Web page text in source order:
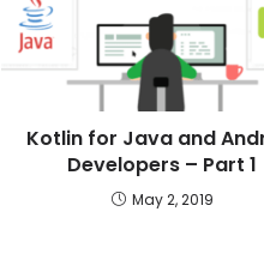
Kotlin for Java and
Developers – Part 1
May 2, 2019